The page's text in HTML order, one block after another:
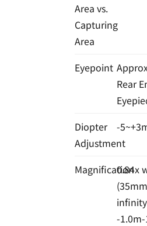
Area vs.
Capturing
Area
Eyepoint
Rear
Diopter
Adjustment
-
Magnification
0.84x
-1.0m-